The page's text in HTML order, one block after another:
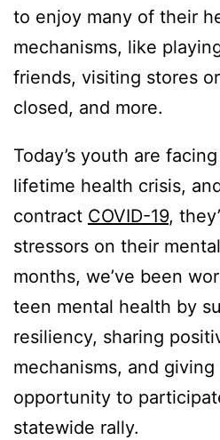
to enjoy many of their
mechanisms, like
friends, visiting stores
closed, and more.
Today’s youth are
lifetime health crisis,
contract COVID-19,
stressors on their
months, we’ve been
teen mental health by
resiliency, sharing
mechanisms, and giving
opportunity to
statewide rally.